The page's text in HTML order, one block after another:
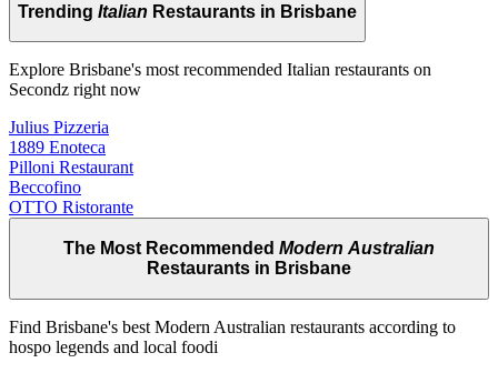
Trending Italian Restaurants in Brisbane
Explore Brisbane's most recommended Italian restaurants on
Secondz right now
Julius Pizzeria
1889 Enoteca
Pilloni Restaurant
Beccofino
OTTO Ristorante
The Most Recommended Modern Australian
Restaurants in Brisbane
Find Brisbane's best Modern Australian restaurants according to
hospo legends and local foodi